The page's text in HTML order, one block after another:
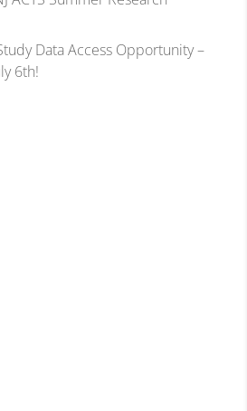
Data Access Opportunity –
6th!